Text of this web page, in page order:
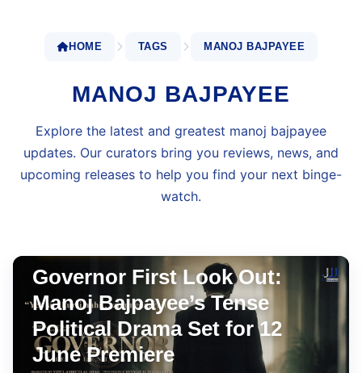
HOME TAGS MANOJ BAJPAYEE
MANOJ BAJPAYEE
Explore the latest and greatest manoj bajpayee
updates. Our curators bring you reviews, news, and
upcoming releases to help you find your next binge-
watch.
Governor First Look Out:
Manoj Bajpayee’s Tense
Political Drama Set for 12
June Premiere